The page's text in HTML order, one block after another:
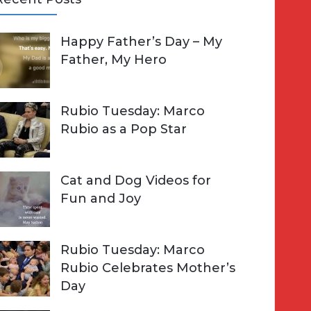
Happy Father’s Day – My
Father, My Hero
Rubio Tuesday: Marco
Rubio as a Pop Star
Cat and Dog Videos for
Fun and Joy
Rubio Tuesday: Marco
Rubio Celebrates Mother’s
Day